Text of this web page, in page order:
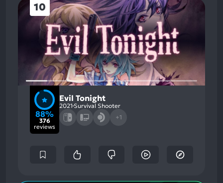
10
88%
376
reviews
Evil Tonight
2021 Survival Shooter
+1